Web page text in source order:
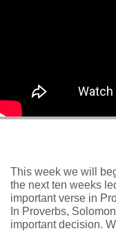
This week we will
the next ten weeks
important verse in
In Proverbs,
important decision.